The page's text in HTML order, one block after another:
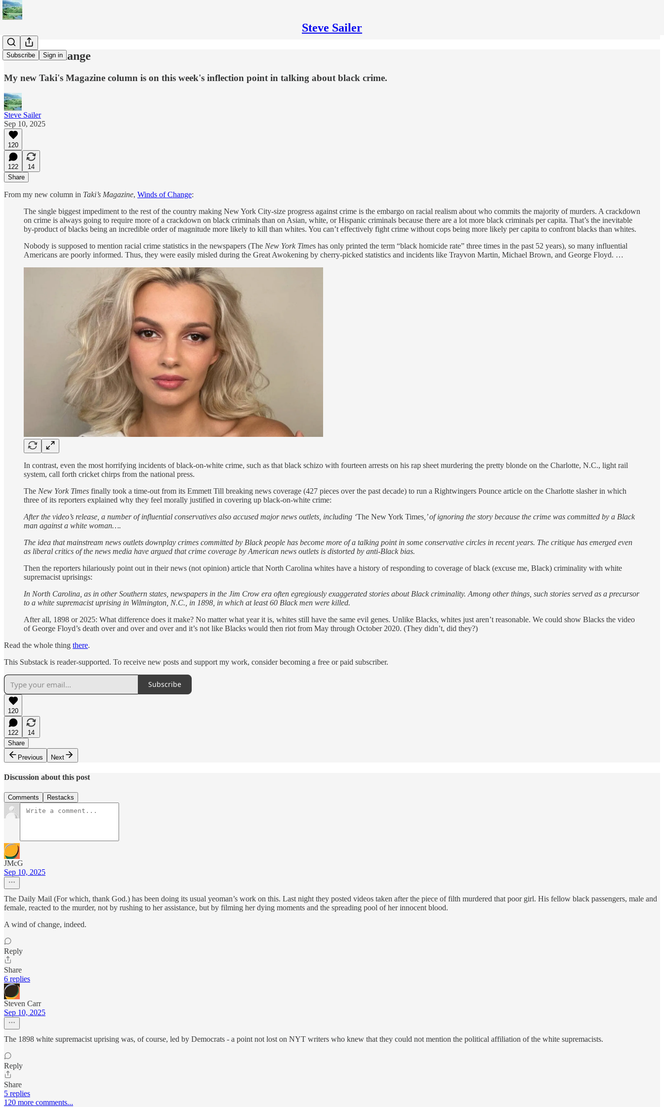
Steve Sailer
Subscribe Sign in
Winds of Change
My new Taki's Magazine column is on this week's inflection point in talking about black crime.
Steve Sailer
Sep 10, 2025
120
122
14
Share
From my new column in Taki’s Magazine, Winds of Change:
The single biggest impediment to the rest of the country making New York City-size progress against crime is the embargo on racial realism about who commits the majority of murders. A crackdown
on crime is always going to require more of a crackdown on black criminals than on Asian, white, or Hispanic criminals because there are a lot more black criminals per capita. That’s the inevitable
by-product of blacks being an incredible order of magnitude more likely to kill than whites. You can’t effectively fight crime without cops being more likely per capita to confront blacks than whites.
Nobody is supposed to mention racial crime statistics in the newspapers (The New York Times has only printed the term “black homicide rate” three times in the past 52 years), so many influential
Americans are poorly informed. Thus, they were easily misled during the Great Awokening by cherry-picked statistics and incidents like Trayvon Martin, Michael Brown, and George Floyd. …
In contrast, even the most horrifying incidents of black-on-white crime, such as that black schizo with fourteen arrests on his rap sheet murdering the pretty blonde on the Charlotte, N.C., light rail
system, call forth cricket chirps from the national press.
The New York Times finally took a time-out from its Emmett Till breaking news coverage (427 pieces over the past decade) to run a Rightwingers Pounce article on the Charlotte slasher in which
three of its reporters explained why they feel morally justified in covering up black-on-white crime:
After the video’s release, a number of influential conservatives also accused major news outlets, including ‘The New York Times ,’ of ignoring the story because the crime was committed by a Black
man against a white woman….
The idea that mainstream news outlets downplay crimes committed by Black people has become more of a talking point in some conservative circles in recent years. The critique has emerged even
as liberal critics of the news media have argued that crime coverage by American news outlets is distorted by anti-Black bias.
Then the reporters hilariously point out in their news (not opinion) article that North Carolina whites have a history of responding to coverage of black (excuse me, Black) criminality with white
supremacist uprisings:
In North Carolina, as in other Southern states, newspapers in the Jim Crow era often egregiously exaggerated stories about Black criminality. Among other things, such stories served as a precursor
to a white supremacist uprising in Wilmington, N.C., in 1898, in which at least 60 Black men were killed.
After all, 1898 or 2025: What difference does it make? No matter what year it is, whites still have the same evil genes. Unlike Blacks, whites just aren’t reasonable. We could show Blacks the video
of George Floyd’s death over and over and over and it’s not like Blacks would then riot from May through October 2020. (They didn’t, did they?)
Read the whole thing there.
This Substack is reader-supported. To receive new posts and support my work, consider becoming a free or paid subscriber.
Subscribe
120
122
14
Share
Previous
Next
Discussion about this post
Comments Restacks
JMcG
Sep 10, 2025
The Daily Mail (For which, thank God.) has been doing its usual yeoman’s work on this. Last night they posted videos taken after the piece of filth murdered that poor girl. His fellow black passengers, male and
female, reacted to the murder, not by rushing to her assistance, but by filming her dying moments and the spreading pool of her innocent blood.
A wind of change, indeed.
Reply
Share
6 replies
Steven Carr
Sep 10, 2025
The 1898 white supremacist uprising was, of course, led by Democrats - a point not lost on NYT writers who knew that they could not mention the political affiliation of the white supremacists.
Reply
Share
5 replies
120 more comments...